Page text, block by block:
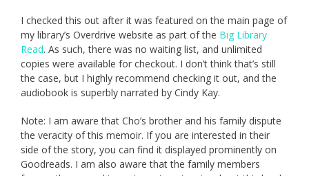
I checked this out after it was featured on the main page of
my library’s Overdrive website as part of the Big Library
Read. As such, there was no waiting list, and unlimited
copies were available for checkout. I don’t think that’s still
the case, but I highly recommend checking it out, and the
audiobook is superbly narrated by Cindy Kay.
Note: I am aware that Cho’s brother and his family dispute
the veracity of this memoir. If you are interested in their
side of the story, you can find it displayed prominently on
Goodreads. I am also aware that the family members